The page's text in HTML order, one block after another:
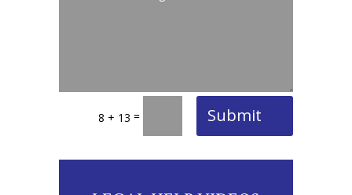
8 + 13 = Submit